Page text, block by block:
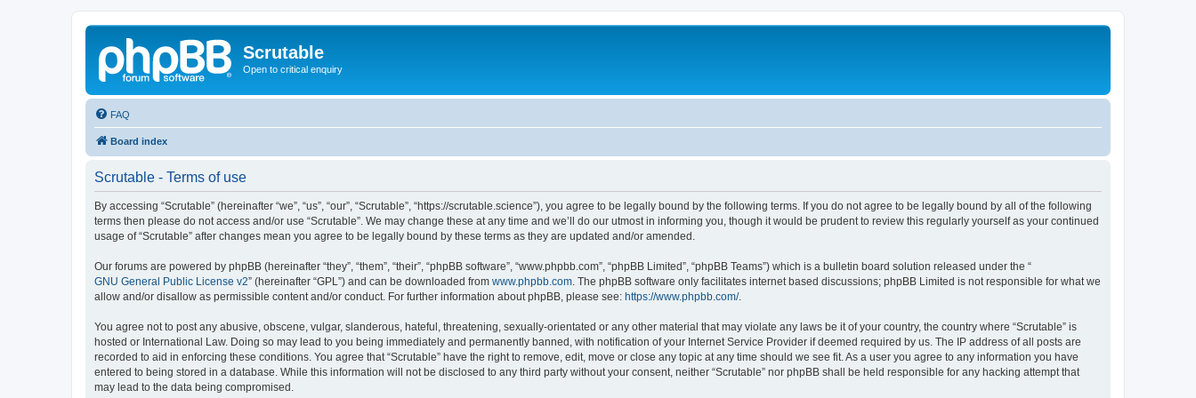
Scrutable
Open to critical enquiry
FAQ
Board index
Scrutable - Terms of use
By accessing “Scrutable” (hereinafter “we”, “us”, “our”, “Scrutable”, “https://scrutable.science”), you agree to be legally bound by the following terms. If you do not agree to be legally bound by all of the following
terms then please do not access and/or use “Scrutable”. We may change these at any time and we’ll do our utmost in informing you, though it would be prudent to review this regularly yourself as your continued
usage of “Scrutable” after changes mean you agree to be legally bound by these terms as they are updated and/or amended.
Our forums are powered by phpBB (hereinafter “they”, “them”, “their”, “phpBB software”, “www.phpbb.com”, “phpBB Limited”, “phpBB Teams”) which is a bulletin board solution released under the “
GNU General Public License v2” (hereinafter “GPL”) and can be downloaded from www.phpbb.com . The phpBB software only facilitates internet based discussions; phpBB Limited is not responsible for what we
allow and/or disallow as permissible content and/or conduct. For further information about phpBB, please see: https://www.phpbb.com/.
You agree not to post any abusive, obscene, vulgar, slanderous, hateful, threatening, sexually-orientated or any other material that may violate any laws be it of your country, the country where “Scrutable” is
hosted or International Law. Doing so may lead to you being immediately and permanently banned, with notification of your Internet Service Provider if deemed required by us. The IP address of all posts are
recorded to aid in enforcing these conditions. You agree that “Scrutable” have the right to remove, edit, move or close any topic at any time should we see fit. As a user you agree to any information you have
entered to being stored in a database. While this information will not be disclosed to any third party without your consent, neither “Scrutable” nor phpBB shall be held responsible for any hacking attempt that
may lead to the data being compromised.